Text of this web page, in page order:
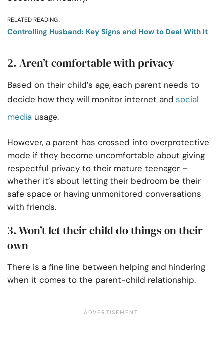
RELATED READING :
Controlling Husband: Key Signs and How to Deal With It
2. Aren’t comfortable with privacy
Based on their child’s age, each parent needs to
decide how they will monitor internet and social
media usage.
However, a parent has crossed into overprotective
mode if they become uncomfortable about giving
respectful privacy to their mature teenager –
whether it’s about letting their bedroom be their
safe space or having unmonitored conversations
with friends.
3. Won’t let their child do things on their
own
There is a fine line between helping and hindering
when it comes to the parent-child relationship.